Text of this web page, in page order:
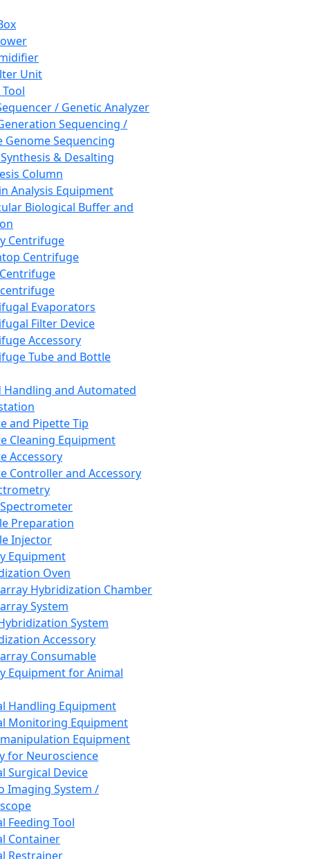
Unit
/ Genetic Analyzer
Sequencing /
Genome Sequencing
& Desalting
Column
Analysis Equipment
Biological Buffer and
Centrifuge
Centrifuge
Evaporators
Filter Device
Accessory
Tube and Bottle
Handling and Automated
and Pipette Tip
Cleaning Equipment
Accessory
Controller and Accessory
Preparation
Injector
Equipment
Oven
Hybridization Chamber
System
System
Accessory
Consumable
Equipment for Animal
Handling Equipment
Monitoring Equipment
Equipment
for Neuroscience
Surgical Device
Imaging System /
Feeding Tool
Container
Restrainer